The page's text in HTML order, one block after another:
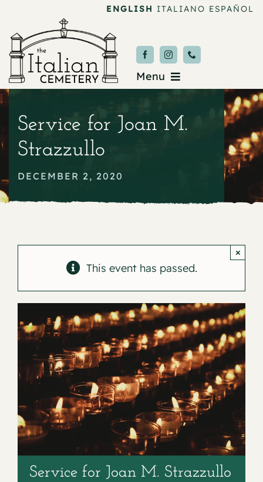
content
ENGLISH ITALIANO ESPAÑOL
Menu
About
Service for Joan M.
Strazzullo
DECEMBER 2, 2020
This event has passed.
×
Service for Joan M. Strazzullo